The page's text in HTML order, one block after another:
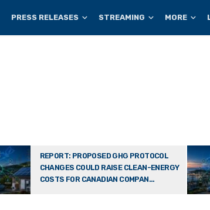
PRESS RELEASES STREAMING MORE
REPORT: PROPOSED GHG PROTOCOL
CHANGES COULD RAISE CLEAN-ENERGY
COSTS FOR CANADIAN COMPAN...